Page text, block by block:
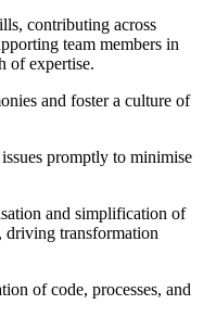
contributing across
team members in
of expertise.
and foster a culture of
promptly to minimise
and simplification of
driving transformation
of code, processes, and